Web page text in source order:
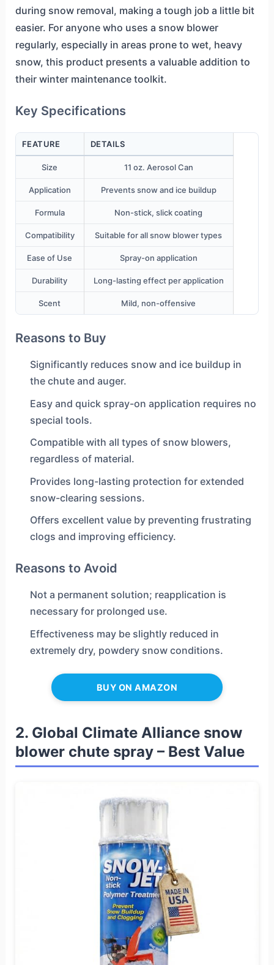
during snow removal, making a tough job a little bit
easier. For anyone who uses a snow blower
regularly, especially in areas prone to wet, heavy
snow, this product presents a valuable addition to
their winter maintenance toolkit.
Key Specifications
FEATURE DETAILS
Size 11 oz. Aerosol Can
Application Prevents snow and ice buildup
Formula Non-stick, slick coating
Compatibility Suitable for all snow blower types
Ease of Use Spray-on application
Durability Long-lasting effect per application
Scent Mild, non-offensive
Reasons to Buy
Significantly reduces snow and ice buildup in
the chute and auger.
Easy and quick spray-on application requires no
special tools.
Compatible with all types of snow blowers,
regardless of material.
Provides long-lasting protection for extended
snow-clearing sessions.
Offers excellent value by preventing frustrating
clogs and improving efficiency.
Reasons to Avoid
Not a permanent solution; reapplication is
necessary for prolonged use.
Effectiveness may be slightly reduced in
extremely dry, powdery snow conditions.
BUY ON AMAZON
2. Global Climate Alliance snow
blower chute spray – Best Value